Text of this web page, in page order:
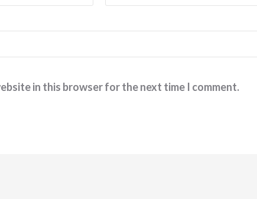
in this browser for the next time I comment.